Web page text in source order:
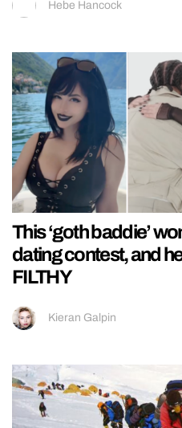
Hebe Hancock
This ‘goth baddie’
dating contest, and
FILTHY
Kieran Galpin